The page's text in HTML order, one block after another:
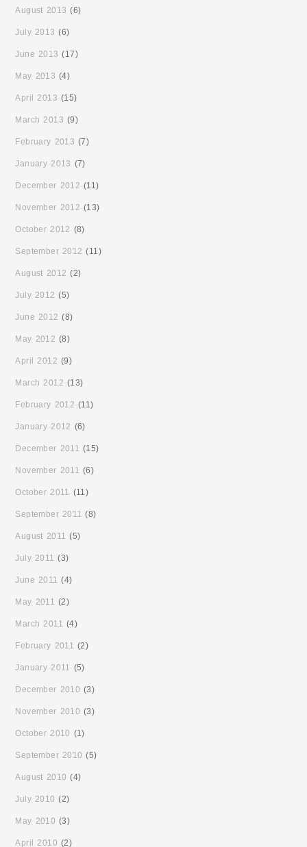
August 2013 (6)
July 2013 (6)
June 2013 (17)
May 2013 (4)
April 2013 (15)
March 2013 (9)
February 2013 (7)
January 2013 (7)
December 2012 (11)
November 2012 (13)
October 2012 (8)
September 2012 (11)
August 2012 (2)
July 2012 (5)
June 2012 (8)
May 2012 (8)
April 2012 (9)
March 2012 (13)
February 2012 (11)
January 2012 (6)
December 2011 (15)
November 2011 (6)
October 2011 (11)
September 2011 (8)
August 2011 (5)
July 2011 (3)
June 2011 (4)
May 2011 (2)
March 2011 (4)
February 2011 (2)
January 2011 (5)
December 2010 (3)
November 2010 (3)
October 2010 (1)
September 2010 (5)
August 2010 (4)
July 2010 (2)
May 2010 (3)
April 2010 (2)